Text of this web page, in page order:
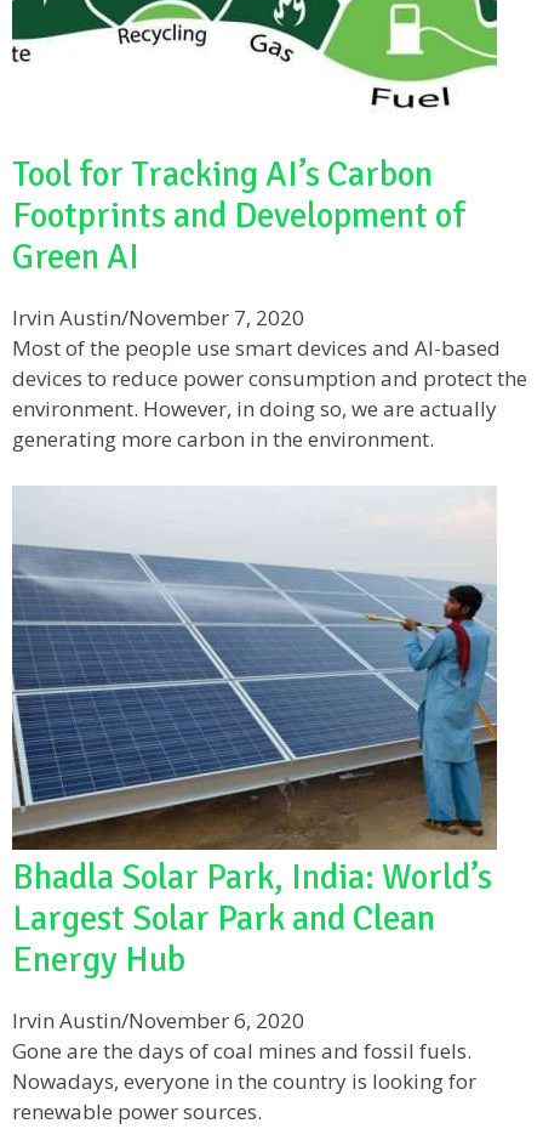
Tool for Tracking AI’s Carbon
Footprints and Development of
Green AI
Irvin Austin/November 7, 2020
Most of the people use smart devices and AI-based
devices to reduce power consumption and protect the
environment. However, in doing so, we are actually
generating more carbon in the environment.
Bhadla Solar Park, India: World’s
Largest Solar Park and Clean
Energy Hub
Irvin Austin/November 6, 2020
Gone are the days of coal mines and fossil fuels.
Nowadays, everyone in the country is looking for
renewable power sources.